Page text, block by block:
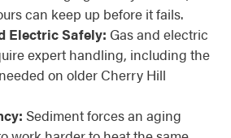
can keep up before it fails.
Electric Safely: Gas and electric
expert handling, including the
on older Cherry Hill
Sediment forces an aging